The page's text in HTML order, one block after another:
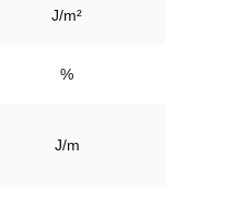
J/m²
%
J/m